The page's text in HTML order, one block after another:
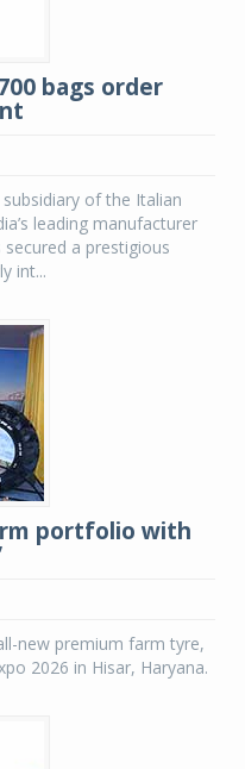
bags order
subsidiary of the Italian
leading manufacturer
a prestigious
int...
portfolio with
new premium farm tyre,
2026 in Hisar, Haryana.